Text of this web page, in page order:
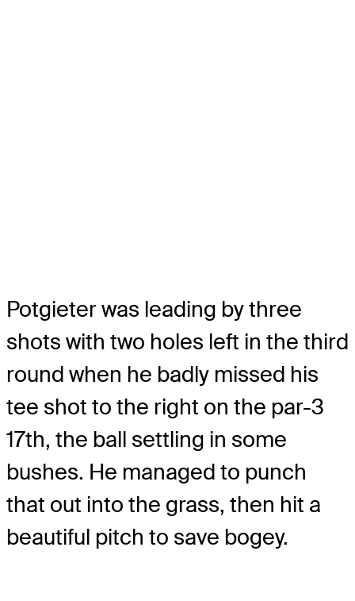
Potgieter was leading by three
shots with two holes left in the third
round when he badly missed his
tee shot to the right on the par-3
17th, the ball settling in some
bushes. He managed to punch
that out into the grass, then hit a
beautiful pitch to save bogey.